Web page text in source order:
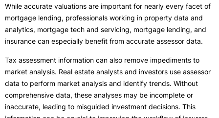
While accurate valuations are important for nearly every facet of
mortgage lending, professionals working in property data and
analytics, mortgage tech and servicing, mortgage lending, and
insurance can especially benefit from accurate assessor data.
Tax assessment information can also remove impediments to
market analysis. Real estate analysts and investors use assessor
data to perform market analysis and identify trends. Without
comprehensive data, these analyses may be incomplete or
inaccurate, leading to misguided investment decisions. This